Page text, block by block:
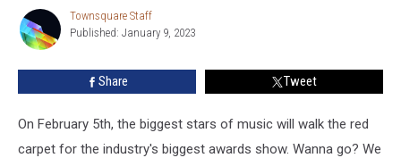
Los
Angeles,
California
Townsquare
Staff
Townsquare Staff
Published: January 9, 2023
Share Tweet
On February 5th, the biggest stars of music will walk the red
carpet for the industry's biggest awards show. Wanna go? We